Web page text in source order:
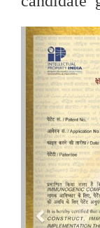
Previous